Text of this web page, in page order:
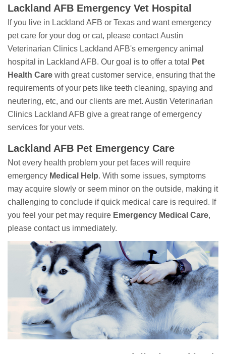
Lackland AFB Emergency Vet Hospital
If you live in Lackland AFB or Texas and want emergency
pet care for your dog or cat, please contact Austin
Veterinarian Clinics Lackland AFB's emergency animal
hospital in Lackland AFB. Our goal is to offer a total
Pet
Health Care with great customer service, ensuring that the
requirements of your pets like teeth cleaning, spaying and
neutering, etc, and our clients are met. Austin Veterinarian
Clinics Lackland AFB give a great range of emergency
services for your vets.
Lackland AFB Pet Emergency Care
Not every health problem your pet faces will require
emergency Medical Help. With some issues, symptoms
may acquire slowly or seem minor on the outside, making it
challenging to conclude if quick medical care is required. If
you feel your pet may require Emergency Medical Care,
please contact us immediately.